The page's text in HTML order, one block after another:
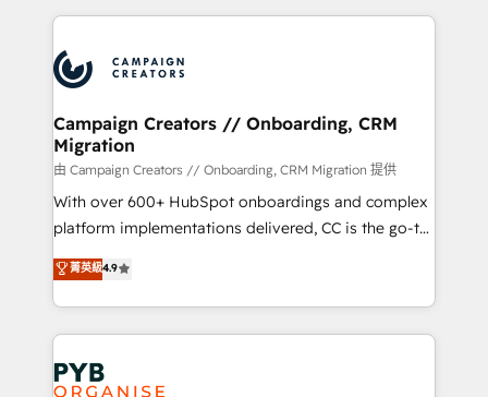
record of business transformation, our growth-first
approach has helped brands dominate their
onboarding and implementation, web design, sales
extensive experience working with tech companies
and manufacturers since 2002, we are committed to
empowering our clients and developing their
autonomy. Get to grips with HubSpot through
guided implementation and seamless integration of
the CRM platform into your digital ecosystem. Would
you like support in deploying your inbound
to your needs and sales objectives. With 125+
certifications, we are part of the most certified
services are offered in both English & French.
Campaign Creators // Onboarding, CRM
Migration
由 Campaign Creators // Onboarding, CRM Migration 提供
With over 600+ HubSpot onboardings and complex
platform implementations delivered, CC is the go-to
Elite Solutions Partner for businesses ready to
migrate, replatform, and scale smarter. We specialize
in high-impact CRM and CMS migrations and
onboarding from platforms like Salesforce, NetSuite,
Zoho, Pardot, Marketo, Microsoft Dynamics, Wix,
WordPress and legacy CRMs, turning fragmented
菁英級4.9